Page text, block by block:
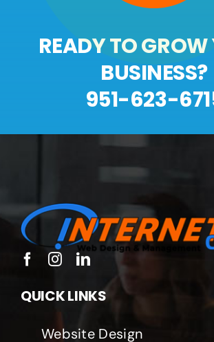
READY TO
BUSINESS?
951-623-
QUICK LINKS
Website Design